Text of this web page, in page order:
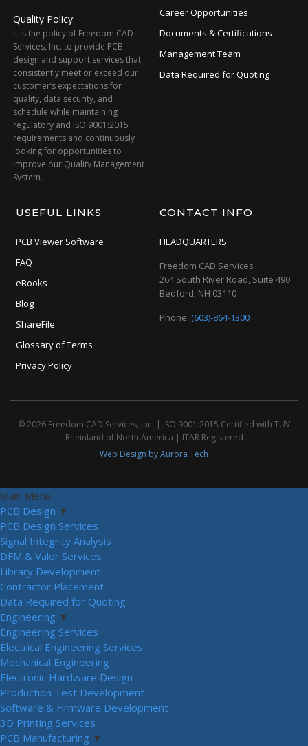
Quality Policy:
It is the policy of Freedom CAD
Services, Inc. to provide PCB
design and support services that
consistently meet or exceed our
customer’s expectations for
quality, data security, and
schedule while maintaining
regulatory and ISO 9001:2015
requirements and continuously
looking for opportunities to
improve our Quality Management
System.
Career Opportunities
Documents & Certifications
Management Team
Data Required for Quoting
USEFUL LINKS
PCB Viewer Software
FAQ
eBooks
Blog
ShareFile
Glossary of Terms
Privacy Policy
CONTACT INFO
HEADQUARTERS
Freedom CAD Services
264 South River Road, Suite 490
Bedford, NH 03110
Phone:(603)-864-1300
© 2026 Freedom CAD Services, Inc. | ISO 9001:2015 Certified with TUV
Rheinland of North America | ITAR Registered
Web Design by Aurora Tech
Main Menu
PCB Design ▼
PCB Design Services
Signal Integrity Analysis
DFM & Valor Services
Library Development
Contractor Placement
Data Required for Quoting
Engineering ▼
Engineering Services
Electrical Engineering Services
Mechanical Engineering
Electronic Hardware Design
Production Test Development
Software & Firmware Development
3D Printing Services
PCB Manufacturing ▼